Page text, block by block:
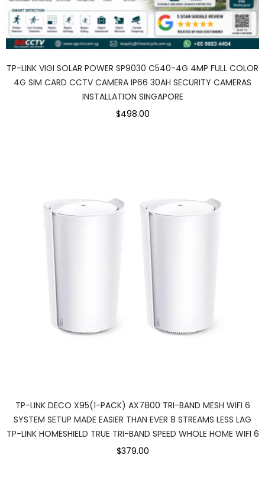
TP-LINK VIGI SOLAR POWER SP9030 C540-4G 4MP FULL COLOR
4G SIM CARD CCTV CAMERA IP66 30AH SECURITY CAMERAS
INSTALLATION SINGAPORE
$498.00
TP-LINK DECO X95(1-PACK) AX7800 TRI-BAND MESH WIFI 6
SYSTEM SETUP MADE EASIER THAN EVER 8 STREAMS LESS LAG
TP-LINK HOMESHIELD TRUE TRI-BAND SPEED WHOLE HOME WIFI 6
$379.00